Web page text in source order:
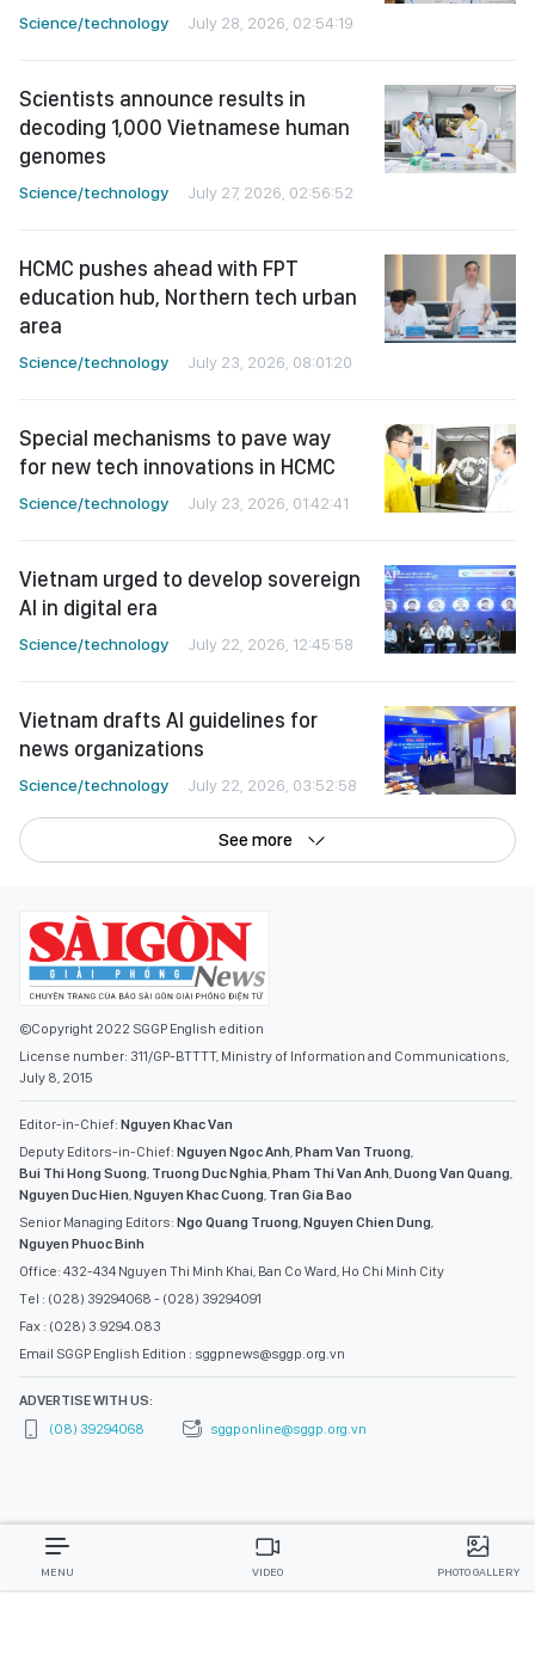
Science/technology July 28, 2026, 02:54:19
Scientists announce results in
decoding 1,000 Vietnamese human
genomes
Science/technology July 27, 2026, 02:56:52
HCMC pushes ahead with FPT
education hub, Northern tech urban
area
Science/technology July 23, 2026, 08:01:20
Special mechanisms to pave way
for new tech innovations in HCMC
Science/technology July 23, 2026, 01:42:41
Vietnam urged to develop sovereign
AI in digital era
Science/technology July 22, 2026, 12:45:58
Vietnam drafts AI guidelines for
news organizations
Science/technology July 22, 2026, 03:52:58
See more
©Copyright 2022 SGGP English edition
License number: 311/GP-BTTTT, Ministry of Information and Communications,
July 8, 2015
Editor-in-Chief: Nguyen Khac Van
Deputy Editors-in-Chief: Nguyen Ngoc Anh,Pham Van Truong,
Bui Thi Hong Suong, Truong Duc Nghia,Pham Thi Van Anh,Duong Van Quang,
Nguyen Duc Hien,Nguyen Khac Cuong, Tran Gia Bao
Senior Managing Editors: Ngo Quang Truong,Nguyen Chien Dung,
Nguyen Phuoc Binh
Office: 432-434 Nguyen Thi Minh Khai, Ban Co Ward, Ho Chi Minh City
Tel : (028) 39294068 - (028) 39294091
Fax : (028) 3.9294.083
Email SGGP English Edition : sggpnews@sggp.org.vn
ADVERTISE WITH US:
(08) 39294068
sggponline@sggp.org.vn
MENU VIDEO PHOTO GALLERY